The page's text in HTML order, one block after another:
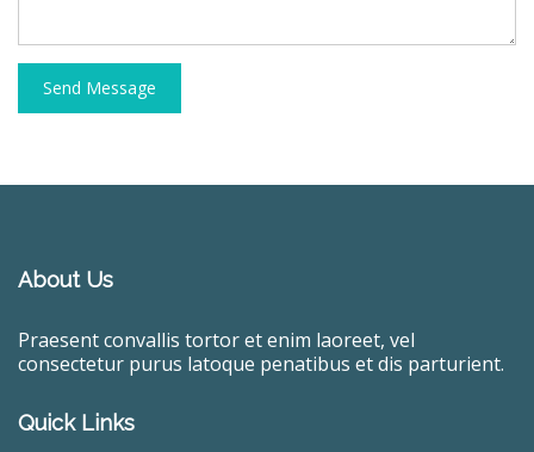
Send Message
About Us
Praesent convallis tortor et enim laoreet, vel
consectetur purus latoque penatibus et dis parturient.
Quick Links